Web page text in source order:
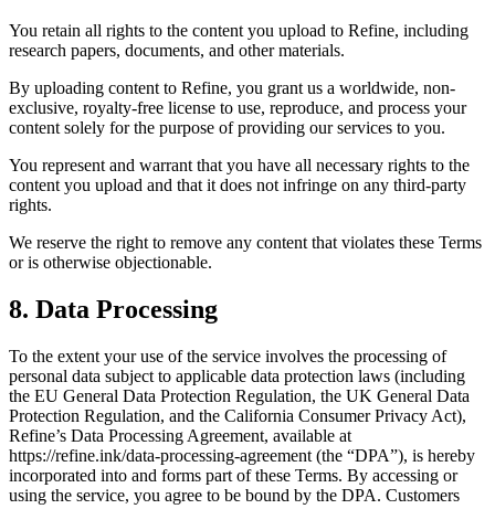
You retain all rights to the content you upload to Refine, including
research papers, documents, and other materials.
By uploading content to Refine, you grant us a worldwide, non-
exclusive, royalty-free license to use, reproduce, and process your
content solely for the purpose of providing our services to you.
You represent and warrant that you have all necessary rights to the
content you upload and that it does not infringe on any third-party
rights.
We reserve the right to remove any content that violates these Terms
or is otherwise objectionable.
8. Data Processing
To the extent your use of the service involves the processing of
personal data subject to applicable data protection laws (including
the EU General Data Protection Regulation, the UK General Data
Protection Regulation, and the California Consumer Privacy Act),
Refine’s Data Processing Agreement, available at
https://refine.ink/data-processing-agreement (the “DPA”), is hereby
incorporated into and forms part of these Terms. By accessing or
using the service, you agree to be bound by the DPA. Customers